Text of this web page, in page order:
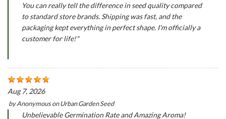
You can really tell the difference in seed quality compared
to standard store brands. Shipping was fast, and the
packaging kept everything in perfect shape. I'm officially a
customer for life!"
Aug 7, 2026
byAnonymousonUrban Garden Seed
Unbelievable Germination Rate and Amazing Aroma!